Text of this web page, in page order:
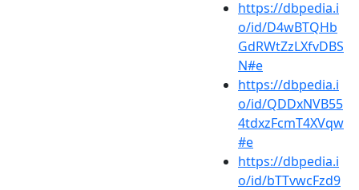
https://dbpedia.i
o/id/D4wBTQHb
GdRWtZzLXfvDBS
N#e
https://dbpedia.i
o/id/QDDxNVB55
4tdxzFcmT4XVqw
#e
https://dbpedia.i
o/id/bTTvwcFzd9